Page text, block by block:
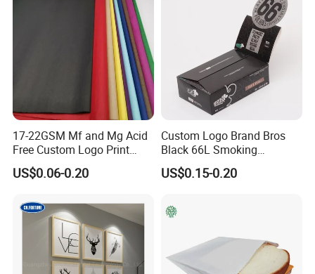
17-22GSM Mf and Mg Acid
Free Custom Logo Print
Shoe Box Tissue Paper
US$0.06-0.20
Custom Logo Brand Bros
Black 66L Smoking
Cigarette Rolling Paper
US$0.15-0.20